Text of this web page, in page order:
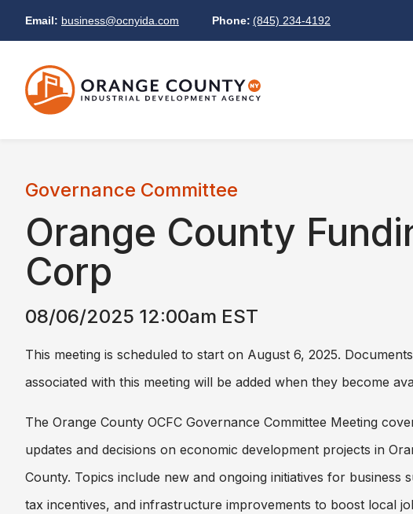
Email: business@ocnyida.com Phone: (845) 234-4192
Governance Committee
Orange County
Corp
08/06/2025 12:00am EST
This meeting is scheduled to start on August 6, 2025. Documents
associated with this meeting will be added when they become
The Orange County OCFC Governance Committee Meeting
updates and decisions on economic development projects in
County. Topics include new and ongoing initiatives for business
tax incentives, and infrastructure improvements to boost local